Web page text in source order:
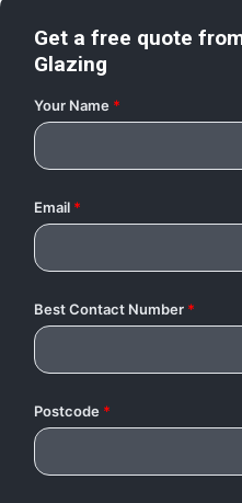
Get a free quote
Glazing
Your Name *
Email *
Best Contact Number *
Postcode *